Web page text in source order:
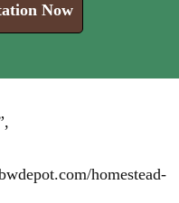
Now
homestead-